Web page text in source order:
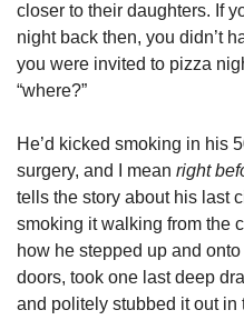
closer to their daughters. If
night back then, you didn’t
you were invited to pizza
“where?”
He’d kicked smoking in his
surgery, and I mean right
tells the story about his last
smoking it walking from the
how he stepped up and
doors, took one last deep
and politely stubbed it out